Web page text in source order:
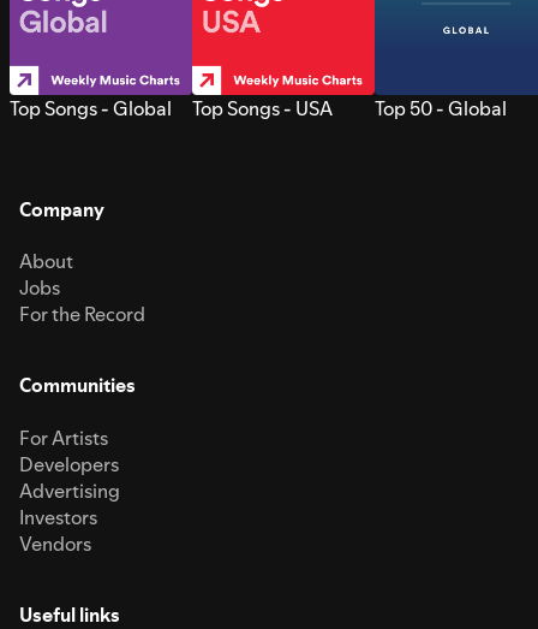
Top Songs - Global Top Songs - USA Top 50 - Global
Company
About
Jobs
For the Record
Communities
For Artists
Developers
Advertising
Investors
Vendors
Useful links